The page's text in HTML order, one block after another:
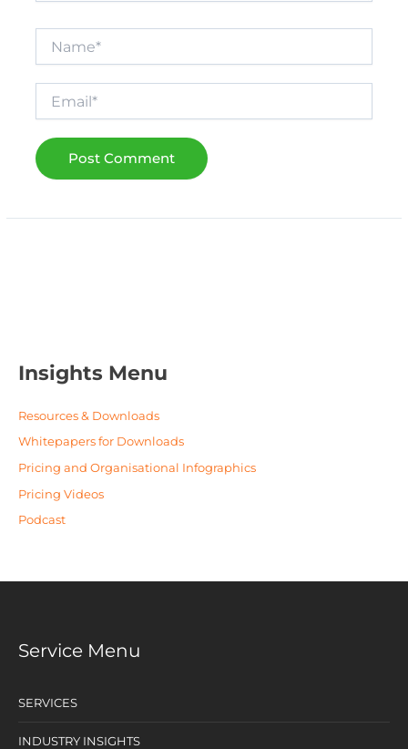
Insights Menu
Resources & Downloads
Whitepapers for Downloads
Pricing and Organisational Infographics
Pricing Videos
Podcast
Service Menu
SERVICES
INDUSTRY INSIGHTS